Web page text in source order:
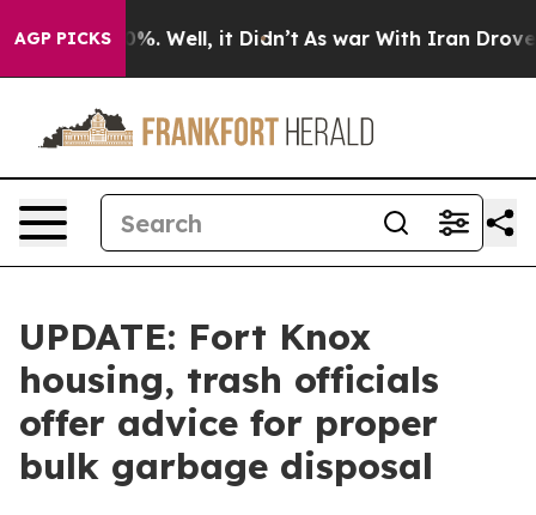
AGP PICKS
40%. Well, it Didn’t As war With Iran Drove oil
UPDATE: Fort Knox
housing, trash officials
offer advice for proper
bulk garbage disposal